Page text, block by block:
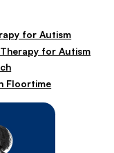
for Autism
Therapy for Autism
Floortime